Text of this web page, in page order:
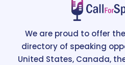
We are proud to offer
directory of speaking
United States, Canada,